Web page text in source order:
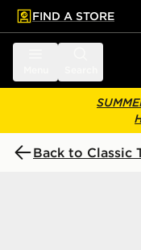
main content
Skip footer
FIND A STORE
Back to Classic